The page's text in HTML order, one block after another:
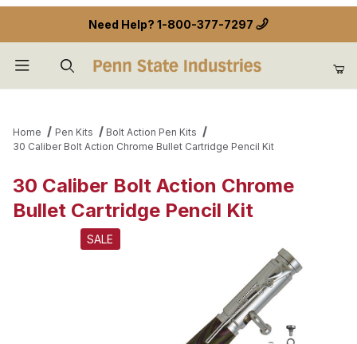
Need Help? 1-800-377-7297
Home Pen Kits
Bolt Action Pen Kits
30 Caliber Bolt Action Chrome Bullet Cartridge Pencil Kit
30 Caliber Bolt Action Chrome
Bullet Cartridge Pencil Kit
SALE